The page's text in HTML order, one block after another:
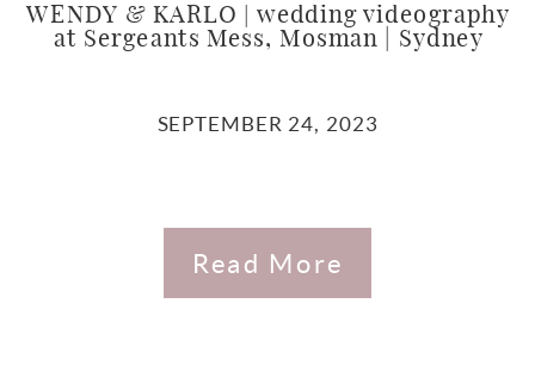
WENDY & KARLO | wedding videography
at Sergeants Mess, Mosman | Sydney
SEPTEMBER 24, 2023
Read More